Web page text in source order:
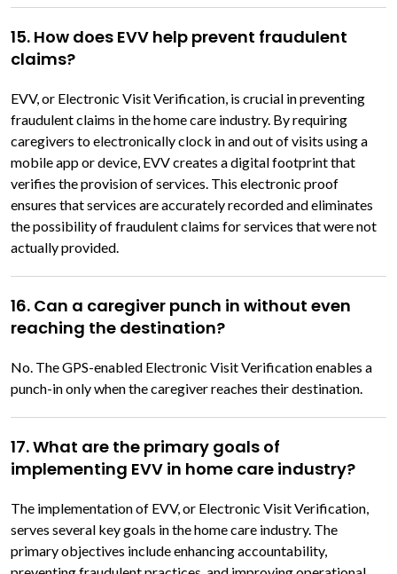
15. How does EVV help prevent fraudulent
claims?
EVV, or Electronic Visit Verification, is crucial in preventing
fraudulent claims in the home care industry. By requiring
caregivers to electronically clock in and out of visits using a
mobile app or device, EVV creates a digital footprint that
verifies the provision of services. This electronic proof
ensures that services are accurately recorded and eliminates
the possibility of fraudulent claims for services that were not
actually provided.
16. Can a caregiver punch in without even
reaching the destination?
No. The GPS-enabled Electronic Visit Verification enables a
punch-in only when the caregiver reaches their destination.
17. What are the primary goals of
implementing EVV in home care industry?
The implementation of EVV, or Electronic Visit Verification,
serves several key goals in the home care industry. The
primary objectives include enhancing accountability,